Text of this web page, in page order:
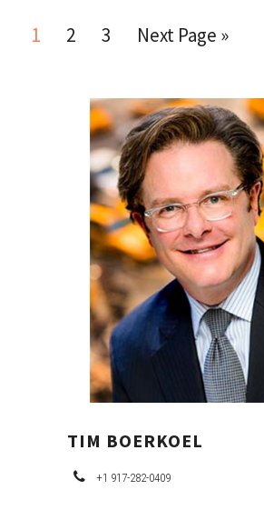
Go
1
Go
page
2
Go
page
3
Go
Next Page »
PRIMARY
SIDEBAR
TIM BOERKOEL
+1 917-282-0409